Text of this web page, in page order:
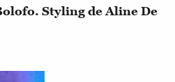
Styling de Aline De